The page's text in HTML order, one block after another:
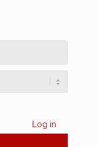
Log in